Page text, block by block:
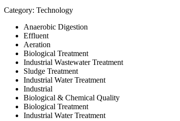
Category: Technology
Anaerobic Digestion
Effluent
Aeration
Biological Treatment
Industrial Wastewater Treatment
Sludge Treatment
Industrial Water Treatment
Industrial
Biological & Chemical Quality
Biological Treatment
Industrial Water Treatment